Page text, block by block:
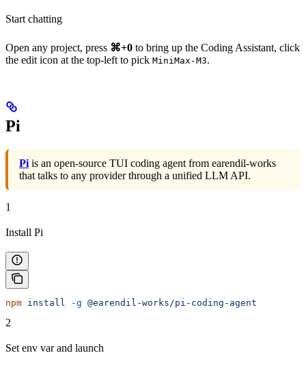
Start chatting
Open any project, press ⌘+0 to bring up the Coding Assistant, click
the edit icon at the top-left to pick MiniMax-M3.
Pi
Pi is an open-source TUI coding agent from earendil-works
that talks to any provider through a unified LLM API.
1
Install Pi
npm install -g @earendil-works/pi-coding-agent
2
Set env var and launch